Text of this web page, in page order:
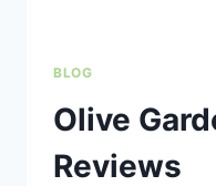
BLOG
Olive
Reviews